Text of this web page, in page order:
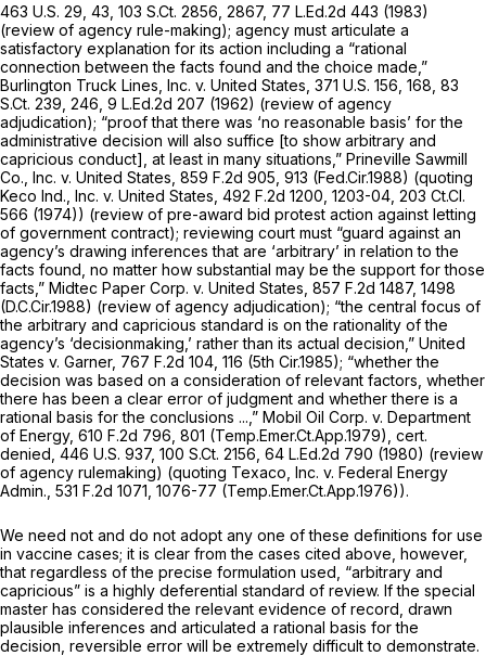
463 U.S. 29 , 43, 103 S.Ct. 2856 , 2867, 77 L.Ed.2d 443 (1983)
(review of agency rule-making); agency must articulate a
satisfactory explanation for its action including a “rational
connection between the facts found and the choice made,”
Burlington Truck Lines, Inc. v. United States, 371 U.S. 156 , 168, 83
S.Ct. 239 , 246, 9 L.Ed.2d 207 (1962) (review of agency
adjudication); “proof that there was ‘no reasonable basis’ for the
administrative decision will also suffice [to show arbitrary and
capricious conduct], at least in many situations,” Prineville Sawmill
Co., Inc. v. United States, 859 F.2d 905 , 913 (Fed.Cir.1988) (quoting
Keco Ind., Inc. v. United States, 492 F.2d 1200 , 1203-04, 203 Ct.Cl.
566 (1974)) (review of pre-award bid protest action against letting
of government contract); reviewing court must “guard against an
agency’s drawing inferences that are ‘arbitrary’ in relation to the
facts found, no matter how substantial may be the support for those
facts,” Midtec Paper Corp. v. United States, 857 F.2d 1487, 1498
(D.C.Cir.1988) (rеview of agency adjudication); “the central focus of
the arbitrary and capricious standard is on the rationality of the
agency’s ‘decisionmaking,’ rather than its actual decision,” United
States v. Garner, 767 F.2d 104 , 116 (5th Cir.1985); “whether the
decision was based on a consideration of relevant factors, whether
there has been a clear error of judgment and whether there is a
rational basis for the conclusions ...,” Mobil Oil Corp. v. Department
of Energy, 610 F.2d 796 , 801 (Temp.Emer.Ct.App.1979), cert.
denied, 446 U.S. 937, 100 S.Ct. 2156 64 L.Ed.2d 790 (1980) (review
of agency rulemaking) (quoting Texaco, Inc. v. Federal Energy
Admin., 531 F.2d 1071 , 1076-77 (Temp.Emer.Ct.App.1976)).
We need not and do not adopt any one of these definitions for use
in vaccine cases; it is clear from the cases cited above, however,
that regardless of the precise formulation used, “arbitrary and
cаpricious” is a highly deferential standard of review. If the special
master has considered the relevant evidence of record, drawn
plausible inferences and articulated a rational basis for the
decision, reversible error will be extremely difficult to demonstrate.